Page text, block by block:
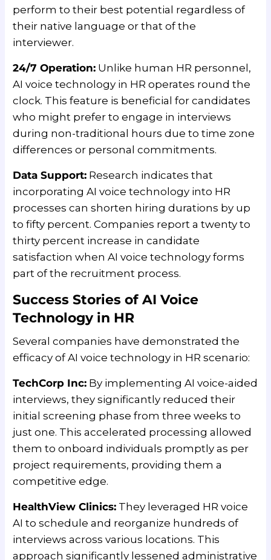
perform to their best potential regardless of
their native language or that of the
interviewer.
24/7 Operation: Unlike human HR personnel,
AI voice technology in HR operates round the
clock. This feature is beneficial for candidates
who might prefer to engage in interviews
during non-traditional hours due to time zone
differences or personal commitments.
Data Support: Research indicates that
incorporating AI voice technology into HR
processes can shorten hiring durations by up
to fifty percent. Companies report a twenty to
thirty percent increase in candidate
satisfaction when AI voice technology forms
part of the recruitment process.
Success Stories of AI Voice
Technology in HR
Several companies have demonstrated the
efficacy of AI voice technology in HR scenario:
TechCorp Inc: By implementing AI voice-aided
interviews, they significantly reduced their
initial screening phase from three weeks to
just one. This accelerated processing allowed
them to onboard individuals promptly as per
project requirements, providing them a
competitive edge.
HealthView Clinics: They leveraged HR voice
AI to schedule and reorganize hundreds of
interviews across various locations. This
approach significantly lessened administrative